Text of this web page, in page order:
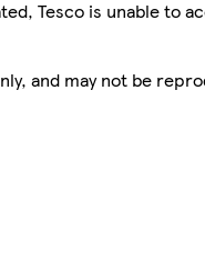
Tesco is unable to
and may not be